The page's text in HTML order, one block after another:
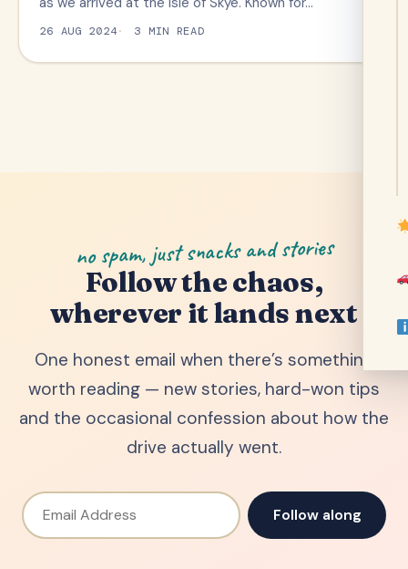
26 AUG 2024 3 MIN READ
no spam, just snacks and stories
Follow the chaos,
wherever it lands next
One honest email when there’s something
worth reading — new stories, hard-won tips
and the occasional confession about how the
drive actually went.
Email Address
Follow along